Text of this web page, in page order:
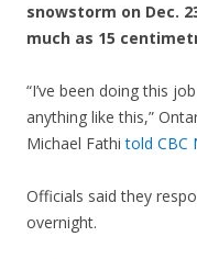
snowstorm on Dec.
much as 15
“I’ve been doing this
anything like this,”
Michael Fathitold CBC
Officials said they
overnight.